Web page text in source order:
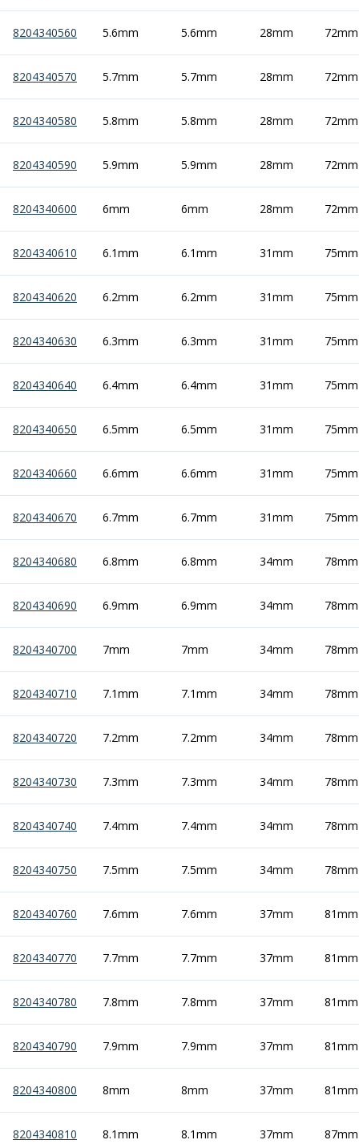
Metal Working Fluids
Water Based Cutting Fluids
Lubricating Oils
Slideway 32
Slideway 68
Hydraulic Oils
Hydraulic 32
Hydraulic 46
Hand Applied Lubricating Oils
Cleaners, Degreasers And Protective Oils
System Cleaner
Degreasers
Protective Oils
Grinding Discs
Flap Discs
Flap Wheels
Cloth Sanding Rolls
Sanding Sheets
Fibre Discs
Slitting Saws
Carbide Slitting Saws
Cleaning Products
Personal Protective Equipment
Sweatshirts
Jackets
Boots
Glasses
8204340560 5.6mm 5.6mm 28mm 72mm
8204340570 5.7mm 5.7mm 28mm 72mm
8204340580 5.8mm 5.8mm 28mm 72mm
8204340590 5.9mm 5.9mm 28mm 72mm
8204340600 6mm 6mm 28mm 72mm
8204340610 6.1mm 6.1mm 31mm 75mm
8204340620 6.2mm 6.2mm 31mm 75mm
8204340630 6.3mm 6.3mm 31mm 75mm
8204340640 6.4mm 6.4mm 31mm 75mm
8204340650 6.5mm 6.5mm 31mm 75mm
8204340660 6.6mm 6.6mm 31mm 75mm
8204340670 6.7mm 6.7mm 31mm 75mm
8204340680 6.8mm 6.8mm 34mm 78mm
8204340690 6.9mm 6.9mm 34mm 78mm
8204340700 7mm 7mm 34mm 78mm
8204340710 7.1mm 7.1mm 34mm 78mm
8204340720 7.2mm 7.2mm 34mm 78mm
8204340730 7.3mm 7.3mm 34mm 78mm
8204340740 7.4mm 7.4mm 34mm 78mm
8204340750 7.5mm 7.5mm 34mm 78mm
8204340760 7.6mm 7.6mm 37mm 81mm
8204340770 7.7mm 7.7mm 37mm 81mm
8204340780 7.8mm 7.8mm 37mm 81mm
8204340790 7.9mm 7.9mm 37mm 81mm
8204340800 8mm 8mm 37mm 81mm
8204340810 8.1mm 8.1mm 37mm 87mm